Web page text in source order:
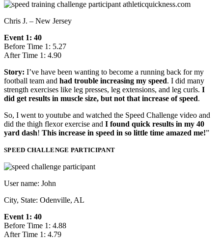
Chris J. – New Jersey
Event 1: 40
Before Time 1: 5.27
After Time 1: 4.90
Story: I’ve have been wanting to become a running back for my
football team and had trouble increasing my speed. I did many
strength exercises like leg presses, leg extensions, and leg curls. I
did get results in muscle size, but not that increase of speed.
So, I went to youtube and watched the Speed Challenge video and
did the thigh flexor exercise and I found quick results in my 40
yard dash! This increase in speed in so little time amazed me!”
SPEED CHALLENGE PARTICIPANT
User name: John
City, State: Odenville, AL
Event 1: 40
Before Time 1: 4.88
After Time 1: 4.79